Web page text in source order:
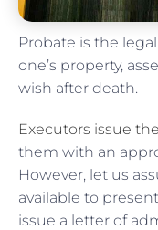
Probate is the
one’s property,
wish after death.
Executors issue
them with an
However, let us
available to
issue a letter of